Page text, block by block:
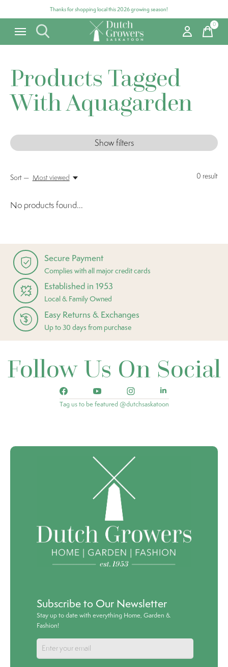
Thanks for shopping local this 2026 growing season!
0items
Products Tagged
With Aquagarden
Show filters
0 result
Sort — Most viewed
No products found...
Secure Payment
Complies with all major credit cards
Established in 1953
Local & Family Owned
Easy Returns & Exchanges
Up to 30 days from purchase
Follow Us On Social
Tag us to be featured @dutchsaskatoon
Subscribe to Our Newsletter
Stay up to date with everything Home, Garden &
Fashion!